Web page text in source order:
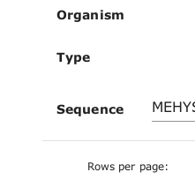
Organism
Type
Sequence
Rows per page: